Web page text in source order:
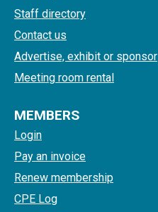
Staff directory
Contact us
Advertise, exhibit or sponsor
Meeting room rental
MEMBERS
Login
Pay an invoice
Renew membership
CPE Log